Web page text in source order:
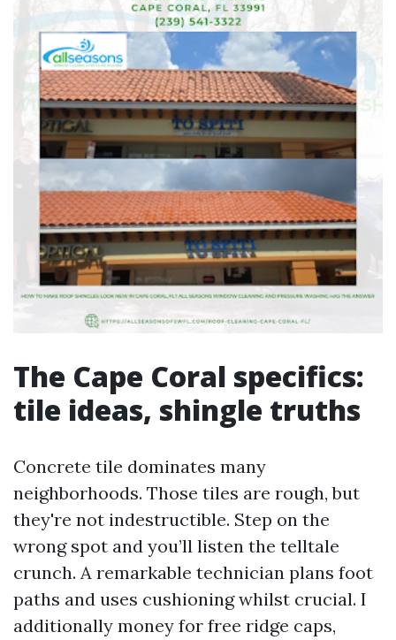
The Cape Coral specifics:
tile ideas, shingle truths
Concrete tile dominates many
neighborhoods. Those tiles are rough, but
they're not indestructible. Step on the
wrong spot and you’ll listen the telltale
crunch. A remarkable technician plans foot
paths and uses cushioning whilst crucial. I
additionally money for free ridge caps,